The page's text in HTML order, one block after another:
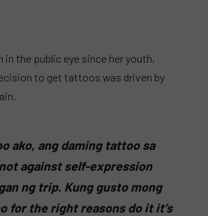
in the public eye since her youth,
to get tattoos was driven by
ako, ang daming tattoo sa
against self-expression
ng trip. Kung gusto mong
for the right reasons do it it’s